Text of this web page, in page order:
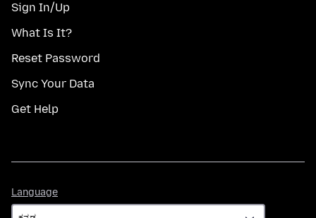
Sign In/Up
What Is It?
Reset Password
Sync Your Data
Get Help
Language